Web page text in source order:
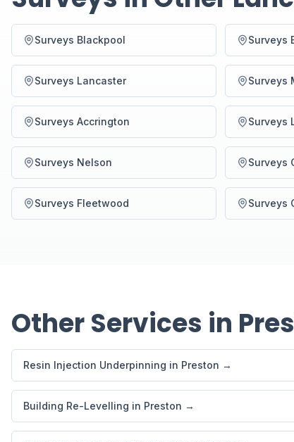
Surveys Blackpool Surveys
Surveys Lancaster Surveys
Surveys Accrington Surveys
Surveys Nelson Surveys
Surveys Fleetwood Surveys
Other Services in
Resin Injection Underpinning in Preston →
Building Re-Levelling in Preston →